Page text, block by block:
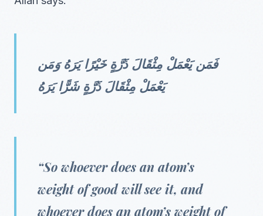
فَمَن يَعْمَلْ مِثْقَالَ ذَرَّةٍ خَيْرًا يَرَهُ وَمَن
يَعْمَلْ مِثْقَالَ ذَرَّةٍ شَرًّا يَرَهُ
“So whoever does an atom’s
weight of good will see it, and
whoever does an atom’s weight of